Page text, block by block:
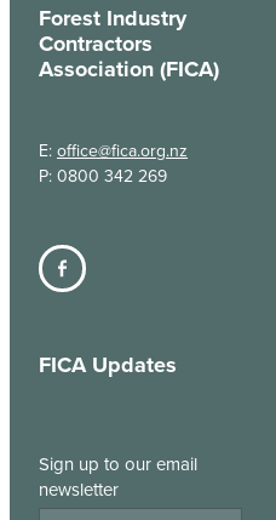
Forest Industry
Contractors
Association (FICA)
E: office@fica.org.nz
P: 0800 342 269
FICA Updates
Sign up to our email
newsletter